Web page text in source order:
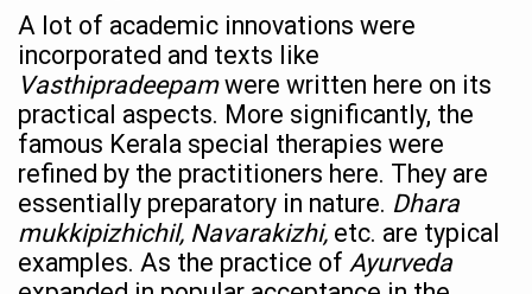
INDIA SHOWCASES LEADERSHIP IN HERBAL
PRAGUE BECOMES A GLOBAL CENTRE FOR TCM
INDIA CHAMPIONS INTEGRATIVE HEALTH
DRAVYA PORTAL TO CATALOGUE 100 AYUSH
FAT-BURNING SECRET OF GREEN TEA REVEALED
AYUSH MINISTRY ANNOUNCES SPARK-4.0(2025-26)
Kairali Ayurvedic Group to open new luxury & wellness
A lot of academic innovations were
incorporated and texts like
Vasthipradeepamwere written here on its
practical aspects. More significantly, the
famous Kerala special therapies were
refined by the practitioners here. They are
essentially preparatory in nature. Dhara
mukkipizhichil, Navarakizhi, etc. are typical
examples. As the practice of Ayurveda